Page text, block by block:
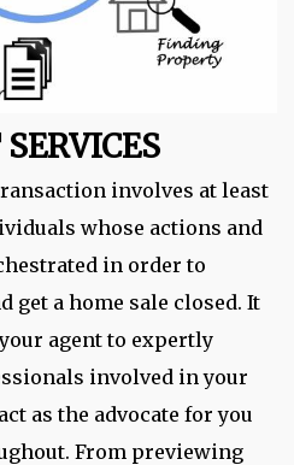
involves at least
whose actions and
in order to
get a home sale closed. It
agent to expertly
involved in your
as the advocate for you
From previewing